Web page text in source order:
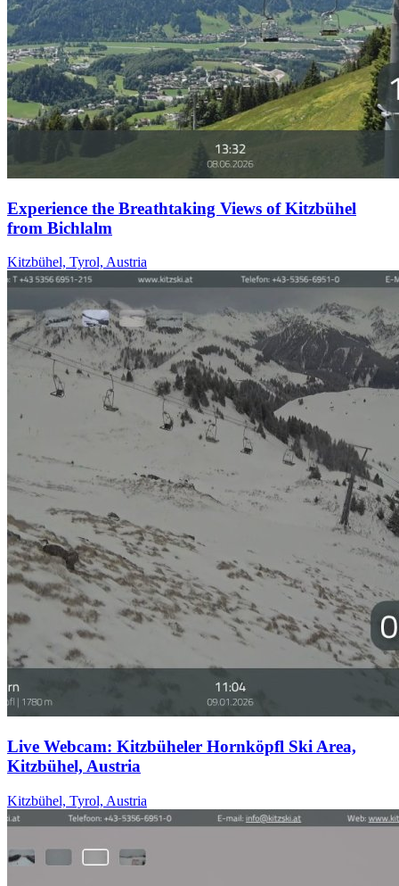
Experience the Breathtaking Views of Kitzbühel
from Bichlalm
Kitzbühel, Tyrol, Austria
Live Webcam: Kitzbüheler Hornköpfl Ski Area,
Kitzbühel, Austria
Kitzbühel, Tyrol, Austria